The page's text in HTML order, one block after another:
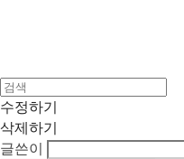
수정하기
삭제하기
글쓴이